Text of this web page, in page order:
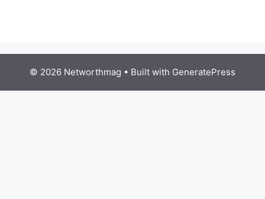
© 2026 Networthmag • Built with GeneratePress